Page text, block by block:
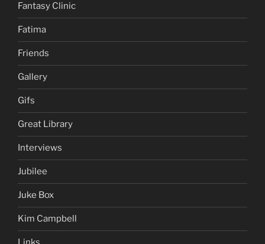
Fantasy Clinic
Fatima
Friends
Gallery
Gifs
Great Library
Interviews
Jubilee
Juke Box
Kim Campbell